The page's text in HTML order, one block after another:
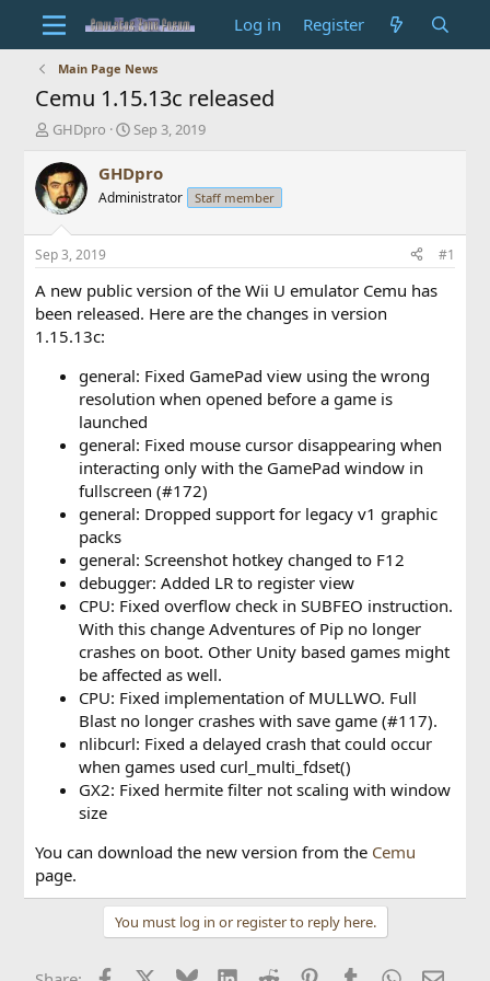
Log in Register
Main Page News
Cemu 1.15.13c released
T
r
e
a
d
t
a
t
e
GHDpro
S
a
r
t
t
e
Sep 3, 2019
GHDpro
Administrator Staff member
Sep 3, 2019 #1
A new public version of the Wii U emulator Cemu has
been released. Here are the changes in version
1.15.13c:
general: Fixed GamePad view using the wrong
resolution when opened before a game is
launched
general: Fixed mouse cursor disappearing when
interacting only with the GamePad window in
fullscreen (#172)
general: Dropped support for legacy v1 graphic
packs
general: Screenshot hotkey changed to F12
debugger: Added LR to register view
CPU: Fixed overflow check in SUBFEO instruction.
With this change Adventures of Pip no longer
crashes on boot. Other Unity based games might
be affected as well.
CPU: Fixed implementation of MULLWO. Full
Blast no longer crashes with save game (#117).
nlibcurl: Fixed a delayed crash that could occur
when games used curl_multi_fdset()
GX2: Fixed hermite filter not scaling with window
size
You can download the new version from the Cemu
page.
You must log in or register to reply here.
Facebook BlueskyLinkedIn
Reddit PinterestTumblr WhatsApp
Email